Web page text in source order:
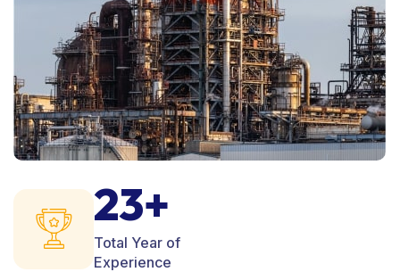
23+
Total Year of
Experience